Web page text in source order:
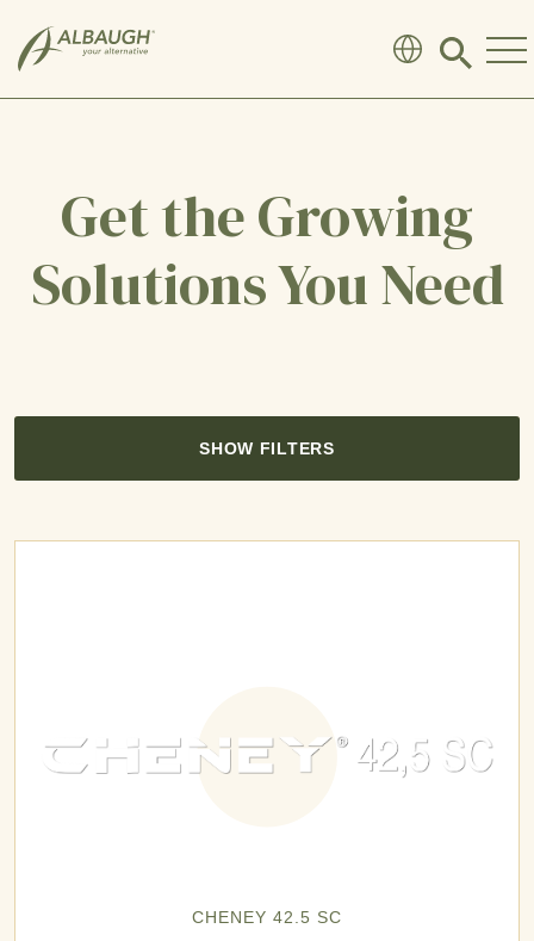
Click
search
Get the Growing
Solutions You Need
SHOW FILTERS
CHENEY 42.5 SC